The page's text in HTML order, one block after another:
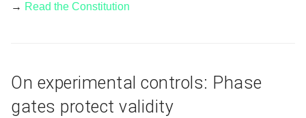
→ Read the Constitution
On experimental controls: Phase
gates protect validity